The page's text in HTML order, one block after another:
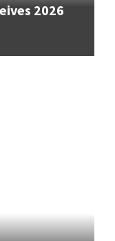
2026